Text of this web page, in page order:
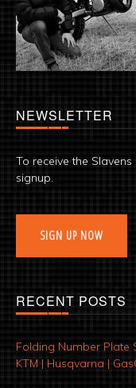
NEWSLETTER
To receive the
signup.
SIGN UP NOW
RECENT POSTS
Folding Number Plate
KTM | Husqvarna |